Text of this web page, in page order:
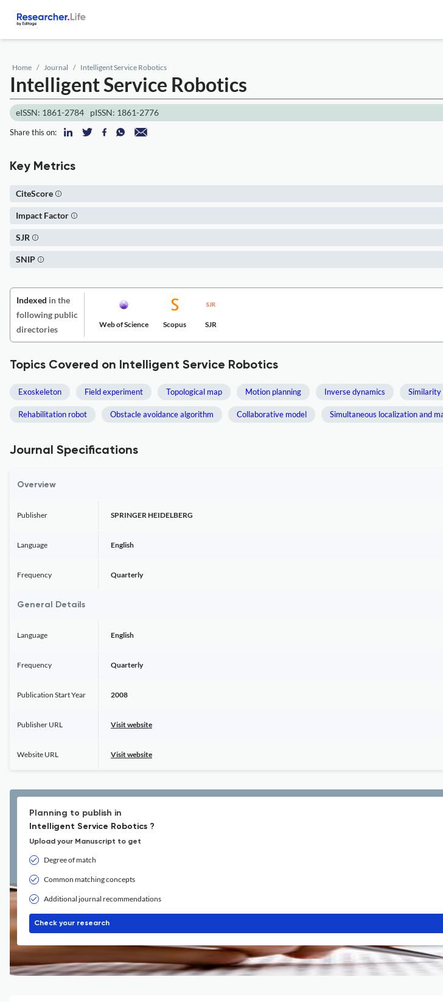
Home Journal Intelligent Service Robotics
Intelligent Service Robotics
eISSN: 1861-2784 pISSN: 1861-2776
Share this on:
Key Metrics
CiteScore
Impact Factor
SJR
SNIP
Indexed in the
following public
directories
Web of Science Scopus SJR
Topics Covered on Intelligent Service Robotics
Exoskeleton Field experiment Topological map Motion planning Inverse dynamics Similarity
Rehabilitation robot Obstacle avoidance algorithm Collaborative model Simultaneous localization and
Journal Specifications
Overview
Publisher SPRINGER HEIDELBERG
Language English
Frequency Quarterly
General Details
Language English
Frequency Quarterly
Publication Start Year 2008
Publisher URL Visit website
Website URL Visit website
Planning to publish in
Intelligent Service Robotics ?
Upload your Manuscript to get
Degree of match
Common matching concepts
Additional journal recommendations
Check your research